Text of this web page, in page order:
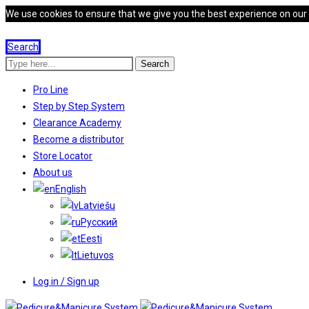
We use cookies to ensure that we give you the best experience on
Search
Search
Pro Line
Step by Step System
Clearance Academy
Become a distributor
Store Locator
About us
English
Latviešu
Русский
Eesti
Lietuvos
Log in / Sign up